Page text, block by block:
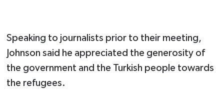
Speaking to journalists prior to their meeting,
Johnson said he appreciated the generosity of
the government and the Turkish people towards
the refugees.